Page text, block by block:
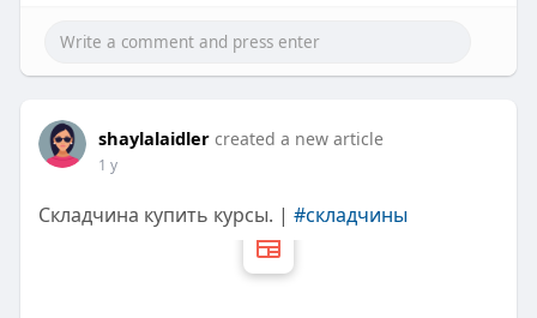
shaylalaidler created a new article
1 y
Складчина купить курсы. | #складчины